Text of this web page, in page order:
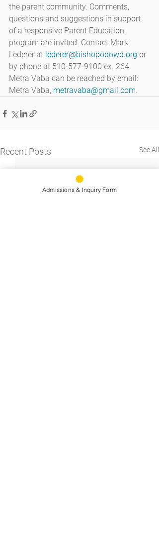
the parent community. Comments,
questions and suggestions in support
of a responsive Parent Education
program are invited. Contact Mark
Lederer at lederer@bishopodowd.org or
by phone at 510-577-9100 ex. 264.
Metra Vaba can be reached by email:
Metra Vaba, metravaba@gmail.com.
Recent Posts See All
Admissions & Inquiry Form